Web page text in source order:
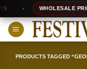
Skip
to
content
WHOLESALE
PRODUCTS TAGGED